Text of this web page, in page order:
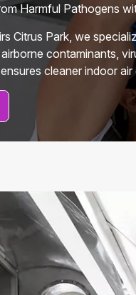
Harmful Pathogens
Citrus Park, we
contaminants,
cleaner indoor air